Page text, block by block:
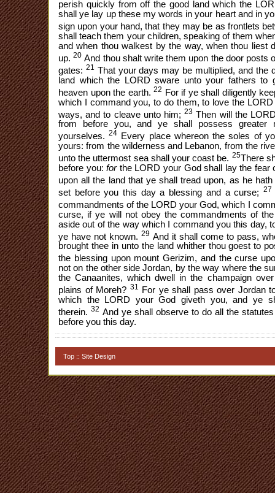
perish quickly from off the good land which the
shall ye lay up these my words in your heart and in
sign upon your hand, that they may be as frontlets
shall teach them your children, speaking of them
and when thou walkest by the way, when thou liest
up.20 And thou shalt write them upon the door posts
gates: 21 That your days may be multiplied, and the
land which the LORD sware unto your fathers
heaven upon the earth.22 For if ye shall diligently
which I command you, to do them, to love the
ways, and to cleave unto him;23 Then will the
from before you, and ye shall possess greater
yourselves.24 Every place whereon the soles of
yours: from the wilderness and Lebanon, from the
unto the uttermost sea shall your coast be. 25There
before you:for the LORD your God shall lay the fear
upon all the land that ye shall tread upon, as he
set before you this day a blessing and a curse; 27
commandments of the LORD your God, which I
curse, if ye will not obey the commandments of
aside out of the way which I command you this day,
ye have not known. 29 And it shall come to pass,
brought thee in unto the land whither thou goest to
the blessing upon mount Gerizim, and the curse
not on the other side Jordan, by the way where the
the Canaanites, which dwell in the champaign
plains of Moreh? 31 For ye shall pass over Jordan
which the LORD your God giveth you, and ye
therein. 32 And ye shall observe to do all the
before you this day.
Top :: Site Design